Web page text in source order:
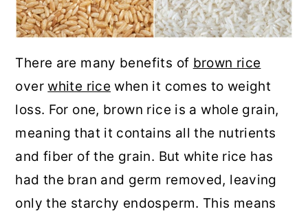
There are many benefits of brown rice
overwhite rice when it comes to weight
loss. For one, brown rice is a whole grain,
meaning that it contains all the nutrients
and fiber of the grain. But white rice has
had the bran and germ removed, leaving
only the starchy endosperm. This means